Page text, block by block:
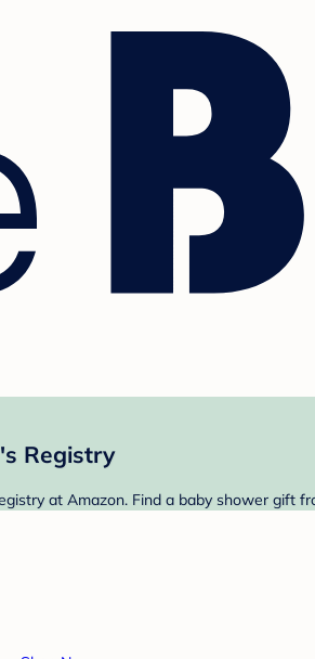
Registry
at Amazon. Find a baby shower gift